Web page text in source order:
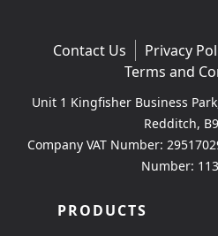
Contact Us Privacy
Terms and
Unit 1 Kingfisher Business
Redditch,
Company VAT Number:
Number:
PRODUCTS